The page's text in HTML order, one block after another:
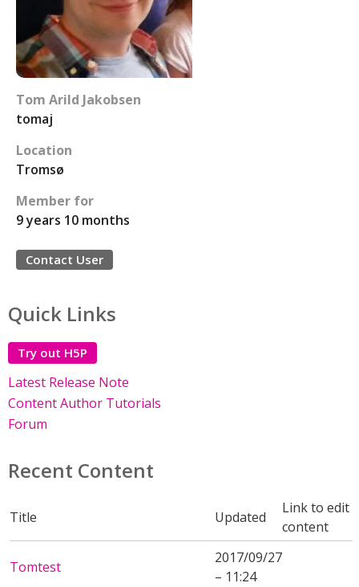
Tom Arild Jakobsen
tomaj
Location
Tromsø
Member for
9 years 10 months
Contact User
Quick Links
Try out H5P
Latest Release Note
Content Author Tutorials
Forum
Recent Content
Title Updated
Link to edit
content
Tomtest
2017/09/27
– 11:24